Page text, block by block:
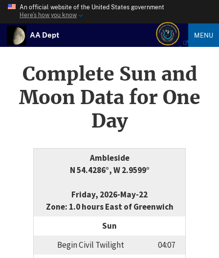
An official website of the United States government
Here’s how you know
AA Dept MENU
Complete Sun and
Moon Data for One
Day
Ambleside
N 54.4286°, W 2.9599°
Friday, 2026-May-22
Zone: 1.0 hours East of Greenwich
Sun
Begin Civil Twilight
04:07